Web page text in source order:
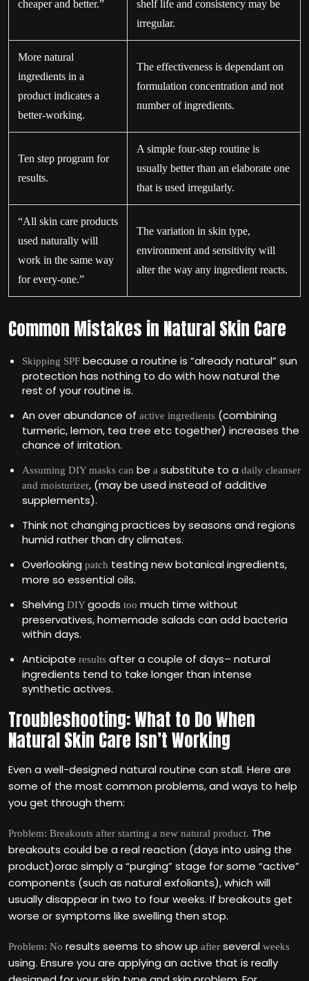
cheaper and better.”
shelf life and consistency may be
irregular.
More natural
ingredients in a
product indicates a
better-working.
The effectiveness is dependant on
formulation concentration and not
number of ingredients.
Ten step program for
results.
A simple four-step routine is
usually better than an elaborate one
that is used irregularly.
“All skin care products
used naturally will
work in the same way
for every-one.”
The variation in skin type,
environment and sensitivity will
alter the way any ingredient reacts.
Common Mistakes in Natural Skin Care
Skipping SPF because a routine is “already natural” sun
protection has nothing to do with how natural the
rest of your routine is.
An over abundance of active ingredients (combining
turmeric, lemon, tea tree etc together) increases the
chance of irritation.
Assuming DIY masks can be a substitute to a daily cleanser
and moisturizer, (may be used instead of additive
supplements).
Think not changing practices by seasons and regions
humid rather than dry climates.
Overlooking patch testing new botanical ingredients,
more so essential oils.
Shelving DIYgoods too much time without
preservatives, homemade salads can add bacteria
within days.
Anticipate results after a couple of days– natural
ingredients tend to take longer than intense
synthetic actives.
Troubleshooting: What to Do When
Natural Skin Care Isn’t Working
Even a well-designed natural routine can stall. Here are
some of the most common problems, and ways to help
you get through them:
Problem: Breakouts after starting a new natural product. The
breakouts could be a real reaction (days into using the
product)orac simply a “purging” stage for some “active”
components (such as natural exfoliants), which will
usually disappear in two to four weeks. If breakouts get
worse or symptoms like swelling then stop.
Problem: No results seems to show up after several weeks
using. Ensure you are applying an active that is really